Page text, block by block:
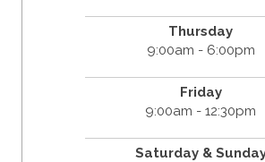
Thursday
9:00am - 6:00pm
Friday
9:00am - 12:30pm
Saturday &